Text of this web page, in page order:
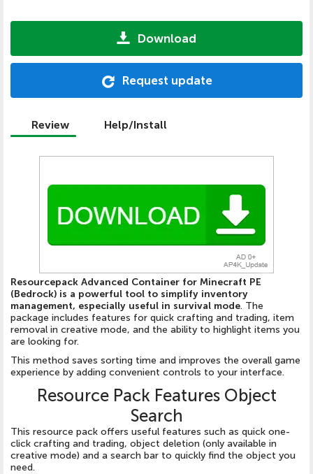
Download
Request update
Review Help/Install
Resourcepack Advanced Container for Minecraft PE
(Bedrock) is a powerful tool to simplify inventory
management, especially useful in survival mode. The
package includes features for quick crafting and trading, item
removal in creative mode, and the ability to highlight items you
are looking for.
This method saves sorting time and improves the overall game
experience by adding convenient controls to your interface.
Resource Pack Features Object
Search
This resource pack offers useful features such as quick one-
click crafting and trading, object deletion (only available in
creative mode) and a search bar to quickly find the object you
need.